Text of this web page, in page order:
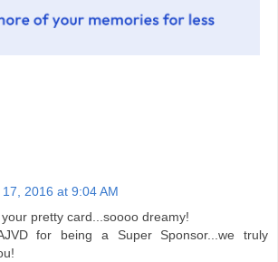
2016 at 9:04 AM
pretty card...soooo dreamy!
for being a Super Sponsor...we truly